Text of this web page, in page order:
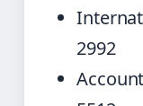
2992